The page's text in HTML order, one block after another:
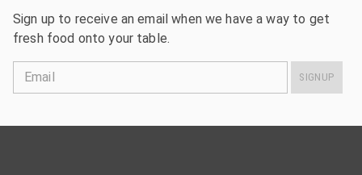
Sign up to receive an email when we have a way to get
fresh food onto your table.
Email SIGNUP